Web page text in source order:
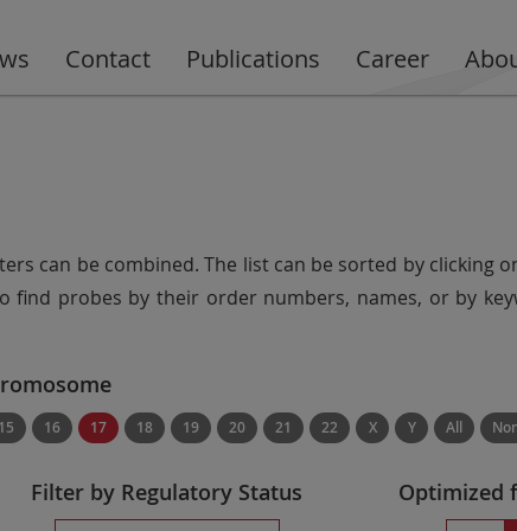
Contact Publications Career
can be combined. The list can be sorted by clicking
find probes by their order numbers, names, or by
15 16 17 18 19 20 21 22 X Y All
Filter by Regulatory Status Optimized